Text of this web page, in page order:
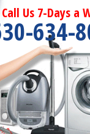
Call Us 7-Days a
634-